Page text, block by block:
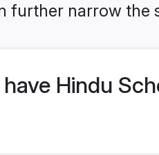
further narrow
Hindu